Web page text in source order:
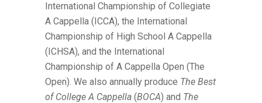
International Championship of Collegiate
A Cappella (ICCA), the International
Championship of High School A Cappella
(ICHSA), and the International
Championship of A Cappella Open (The
Open). We also annually produce The Best
of College A Cappella (BOCA) and The